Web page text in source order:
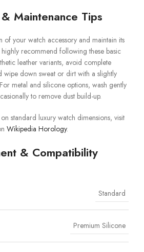
Maintenance Tips
of your watch accessory and maintain its
recommend following these basic
leather variants, avoid complete
wipe down sweat or dirt with a slightly
metal and silicone options, wash gently
to remove dust build-up.
standard luxury watch dimensions, visit
Wikipedia Horology.
& Compatibility
Standard
Premium Silicone